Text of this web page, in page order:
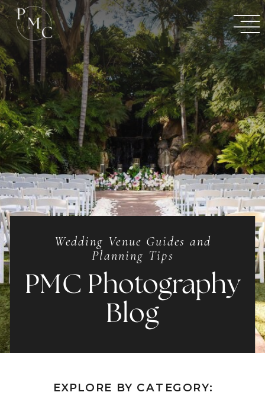
Wedding Venue Guides and
Planning Tips
PMC Photography
Blog
EXPLORE BY CATEGORY: